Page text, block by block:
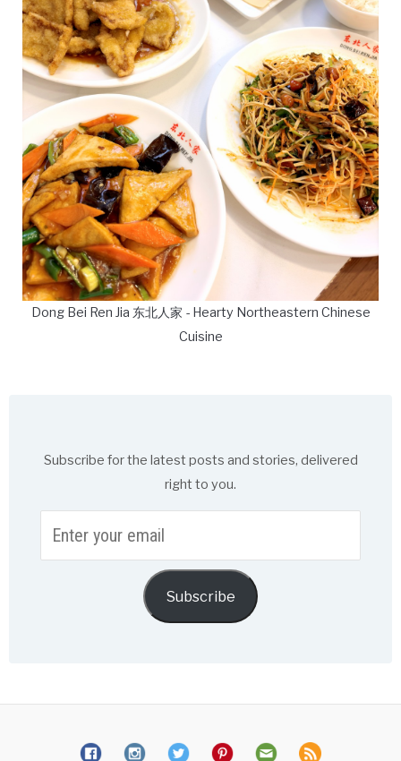
Dong Bei Ren Jia 东北人家 - Hearty Northeastern Chinese
Cuisine
Subscribe for the latest posts and stories, delivered
right to you.
your
Subscribe